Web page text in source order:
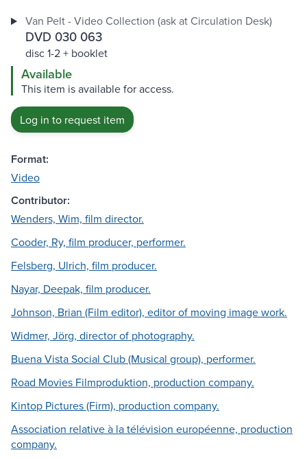
Van Pelt - Video Collection (ask at Circulation Desk)
DVD 030 063
disc 1-2 + booklet
Available
This item is available for access.
Log in to request item
Format:
Video
Contributor:
Wenders, Wim, film director.
Cooder, Ry, film producer, performer.
Felsberg, Ulrich, film producer.
Nayar, Deepak, film producer.
Johnson, Brian (Film editor), editor of moving image work.
Widmer, Jörg, director of photography.
Buena Vista Social Club (Musical group), performer.
Road Movies Filmproduktion, production company.
Kintop Pictures (Firm), production company.
Association relative à la télévision européenne, production
company.